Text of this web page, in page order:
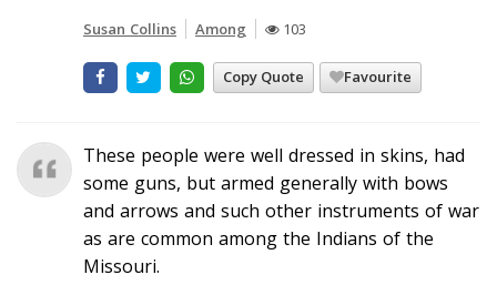
Susan Collins Among 103
Copy Quote Favourite
These people were well dressed in skins, had
some guns, but armed generally with bows
and arrows and such other instruments of war
as are common among the Indians of the
Missouri.